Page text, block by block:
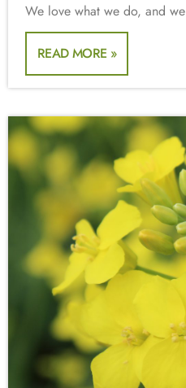
We love what we do, and we
READ MORE »